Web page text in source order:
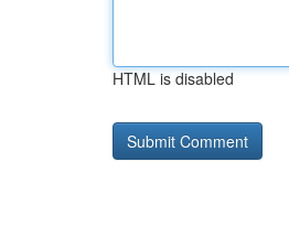
HTML is disabled